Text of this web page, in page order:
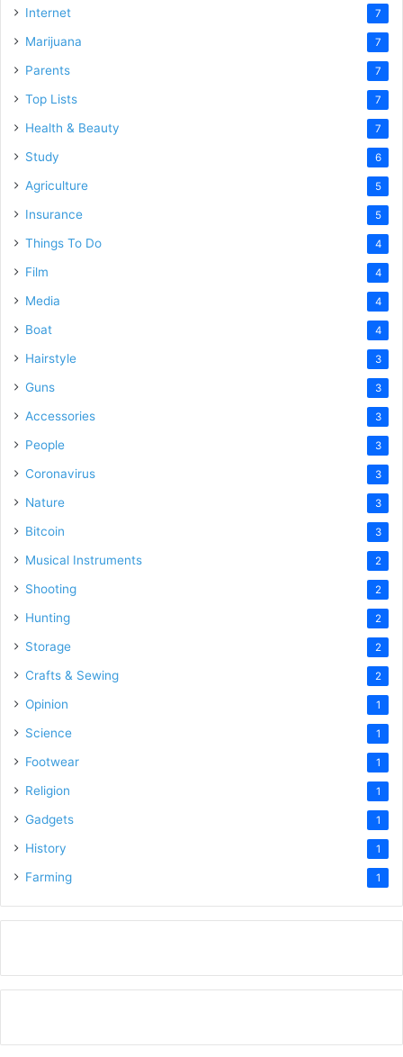
Internet 7
Marijuana 7
Parents 7
Top Lists 7
Health & Beauty 7
Study 6
Agriculture 5
Insurance 5
Things To Do 4
Film 4
Media 4
Boat 4
Hairstyle 3
Guns 3
Accessories 3
People 3
Coronavirus 3
Nature 3
Bitcoin 3
Musical Instruments 2
Shooting 2
Hunting 2
Storage 2
Crafts & Sewing 2
Opinion 1
Science 1
Footwear 1
Religion 1
Gadgets 1
History 1
Farming 1